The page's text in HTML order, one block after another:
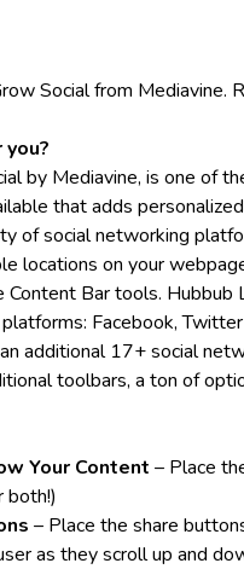
Social from Mediavine.
by Mediavine, is one of
that adds
of social networking
locations on your
Content Bar tools.
Facebook,
additional 17+ social
toolbars, a ton of
Your Content – Place
both!)
– Place the share
as they scroll up and